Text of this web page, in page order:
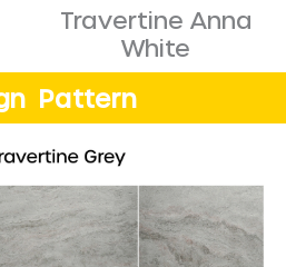
Travertine Anna
White
Pattern